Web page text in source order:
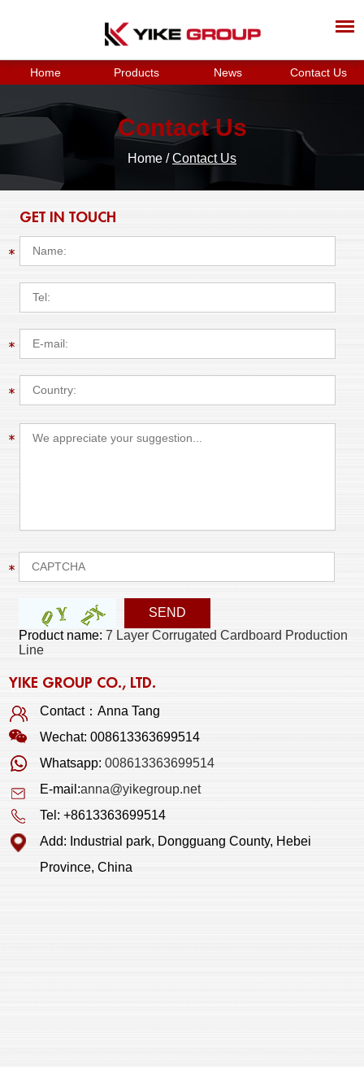
Home Products News Contact Us
Contact Us
Home /Contact Us
GET IN TOUCH
Product name:7 Layer Corrugated Cardboard Production
Line
YIKE GROUP CO., LTD.
Contact：Anna Tang
Wechat: 008613363699514
Whatsapp:008613363699514
E-mail:anna@yikegroup.net
Tel: +8613363699514
Add: Industrial park, Dongguang County, Hebei
Province, China